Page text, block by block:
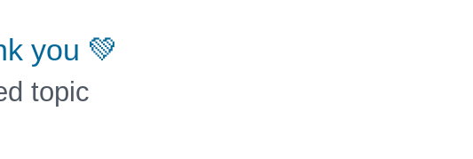
you 💚
topic